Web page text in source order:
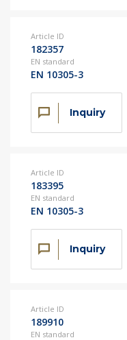
Article ID
182357
EN standard
EN 10305-3
Inquiry
Article ID
183395
EN standard
EN 10305-3
Inquiry
Article ID
189910
EN standard